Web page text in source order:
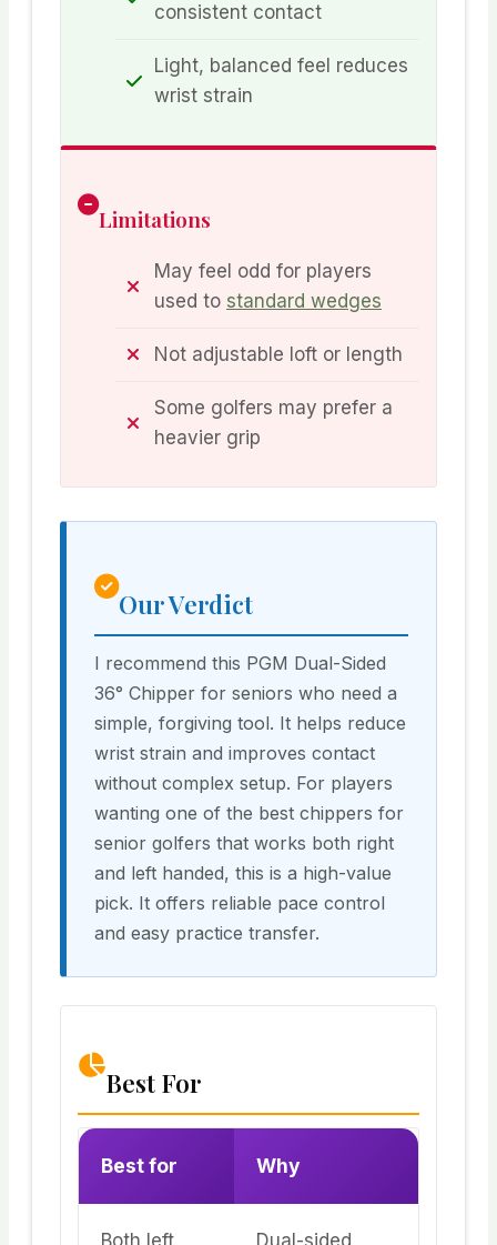
consistent contact
Light, balanced feel reduces
wrist strain
Limitations
May feel odd for players
used to standard wedges
Not adjustable loft or length
Some golfers may prefer a
heavier grip
Our Verdict
I recommend this PGM Dual-Sided
36° Chipper for seniors who need a
simple, forgiving tool. It helps reduce
wrist strain and improves contact
without complex setup. For players
wanting one of the best chippers for
senior golfers that works both right
and left handed, this is a high-value
pick. It offers reliable pace control
and easy practice transfer.
Best For
Best for Why